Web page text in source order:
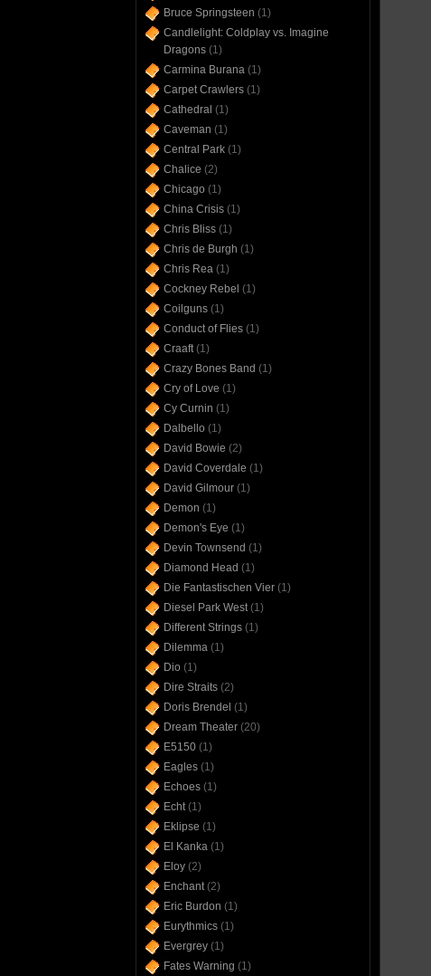
Bruce Springsteen (1)
Candlelight: Coldplay vs. Imagine
Dragons(1)
Carmina Burana(1)
Carpet Crawlers(1)
Cathedral (1)
Caveman (1)
Central Park(1)
Chalice (2)
Chicago (1)
China Crisis(1)
Chris Bliss(1)
Chris de Burgh (1)
Chris Rea(1)
Cockney Rebel (1)
Coilguns(1)
Conduct of Flies(1)
Craaft(1)
Crazy Bones Band (1)
Cry of Love (1)
Cy Curnin (1)
Dalbello (1)
David Bowie (2)
David Coverdale (1)
David Gilmour(1)
Demon (1)
Demon's Eye (1)
Devin Townsend (1)
Diamond Head (1)
Die Fantastischen Vier(1)
Diesel Park West(1)
Different Strings(1)
Dilemma(1)
Dio (1)
Dire Straits(2)
Doris Brendel (1)
Dream Theater(20)
E5150(1)
Eagles(1)
Echoes(1)
Echt(1)
Eklipse (1)
El Kanka(1)
Eloy(2)
Enchant(2)
Eric Burdon (1)
Eurythmics(1)
Evergrey(1)
Fates Warning (1)